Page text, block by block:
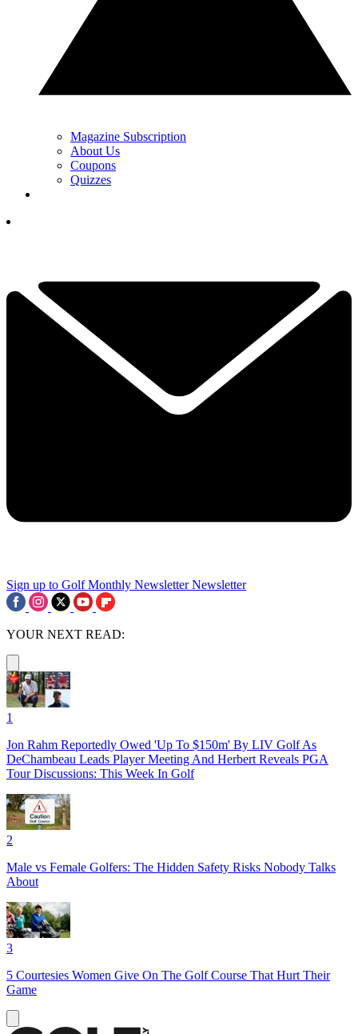
Magazine Subscription
About Us
Coupons
Quizzes
Sign up to Golf Monthly Newsletter Newsletter
YOUR NEXT READ:
1
Jon Rahm Reportedly Owed 'Up To $150m' By LIV Golf As
DeChambeau Leads Player Meeting And Herbert Reveals PGA
Tour Discussions: This Week In Golf
2
Male vs Female Golfers: The Hidden Safety Risks Nobody Talks
About
3
5 Courtesies Women Give On The Golf Course That Hurt Their
Game